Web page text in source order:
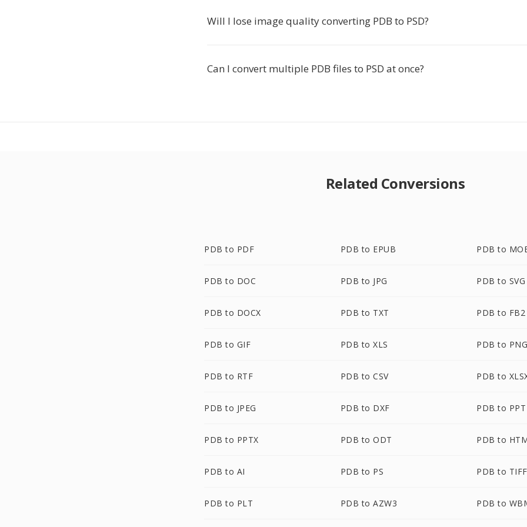
Will I lose image quality converting PDB to PSD?
Can I convert multiple PDB files to PSD at once?
Related Conversions
PDB to PDF PDB to EPUB PDB to
PDB to DOC PDB to JPG PDB to SVG
PDB to DOCX PDB to TXT PDB to FB2
PDB to GIF PDB to XLS PDB to
PDB to RTF PDB to CSV PDB to
PDB to JPEG PDB to DXF PDB to PPT
PDB to PPTX PDB to ODT PDB to
PDB to AI PDB to PS PDB to TIFF
PDB to PLT PDB to AZW3 PDB to